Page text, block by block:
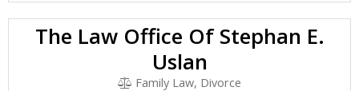
The Law Office Of Stephan E.
Uslan
Family Law, Divorce